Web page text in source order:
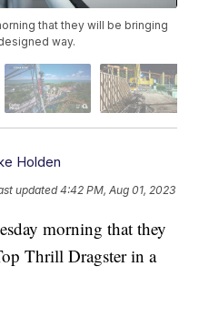
that they will be bringing
way.
Holden
updated4:42 PM, Aug 01, 2023
morning that they
Thrill Dragster in a